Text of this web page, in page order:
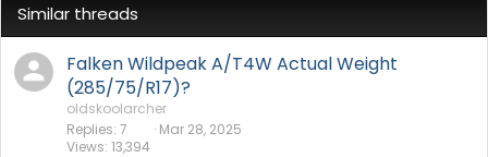
Similar threads
Falken Wildpeak A/T4W Actual Weight
(285/75/R17)?
oldskoolarcher
Replies 7
Views 13,394
Mar 28, 2025